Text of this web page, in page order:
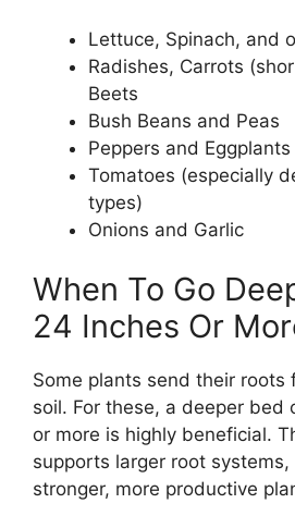
Lettuce, Spinach, and
Radishes, Carrots
Beets
Bush Beans and Peas
Peppers and Eggplants
Tomatoes (especially
types)
Onions and Garlic
When To Go
24 Inches Or
Some plants send their roots
soil. For these, a deeper bed
or more is highly beneficial.
supports larger root
stronger, more productive